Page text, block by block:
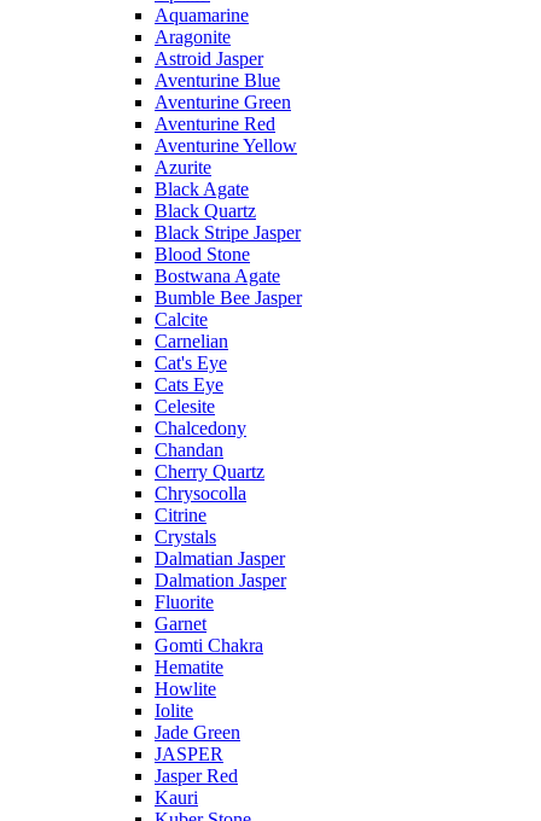
Aquamarine
Aragonite
Astroid Jasper
Aventurine Blue
Aventurine Green
Aventurine Red
Aventurine Yellow
Azurite
Black Agate
Black Quartz
Black Stripe Jasper
Blood Stone
Bostwana Agate
Bumble Bee Jasper
Calcite
Carnelian
Cat's Eye
Cats Eye
Celesite
Chalcedony
Chandan
Cherry Quartz
Chrysocolla
Citrine
Crystals
Dalmatian Jasper
Dalmation Jasper
Fluorite
Garnet
Gomti Chakra
Hematite
Howlite
Iolite
Jade Green
JASPER
Jasper Red
Kauri